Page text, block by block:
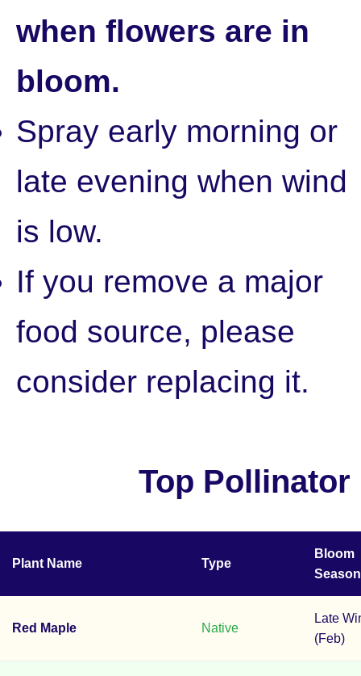
when flowers are in
bloom.
Spray early morning or
late evening when wind
is low.
If you remove a major
food source, please
consider replacing it.
Top
Plant Name Type
Bloom
Season
Red Maple Native
Late
(Feb)